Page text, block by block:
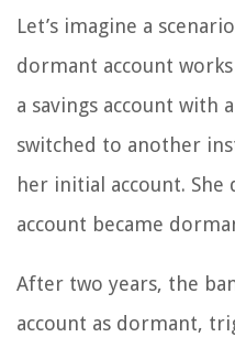
Let’s imagine a
dormant account
a savings account with
switched to another
her initial account. She
account became
After two years, the
account as dormant,